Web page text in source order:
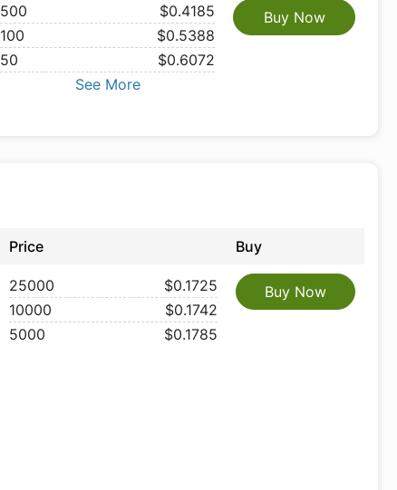
500
$0.4185
100
$0.5388
50
$0.6072
See More
Buy Now
Price Buy
25000
$0.1725
10000
$0.1742
5000
$0.1785
Buy Now